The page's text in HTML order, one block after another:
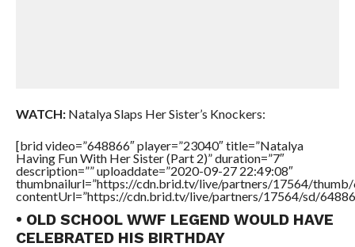
WATCH:Natalya Slaps Her Sister’s Knockers:
[brid video=”648866″ player=”23040″ title=”Natalya
Having Fun With Her Sister (Part 2)” duration=”7″
description=”” uploaddate=”2020-09-27 22:49:08″
thumbnailurl=”https://cdn.brid.tv/live/partners/17564/thumb/
contentUrl=”https://cdn.brid.tv/live/partners/17564/sd/
• OLD SCHOOL WWF LEGEND WOULD HAVE
CELEBRATED HIS BIRTHDAY